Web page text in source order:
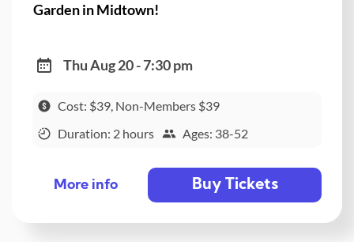
Garden in Midtown!
Thu Aug 20 - 7:30 pm
Cost: $39, Non-Members $39
Duration: 2 hours
Ages: 38-52
More info Buy Tickets